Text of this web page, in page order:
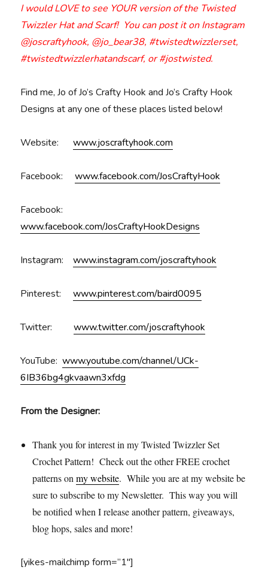
I would LOVE to see YOUR version of the Twisted
Twizzler Hat and Scarf! You can post it on Instagram
@joscraftyhook, @jo_bear38, #twistedtwizzlerset,
#twistedtwizzlerhatandscarf, or #jostwisted.
Find me, Jo of Jo’s Crafty Hook and Jo’s Crafty Hook
Designs at any one of these places listed below!
Website:www.joscraftyhook.com
Facebook:www.facebook.com/JosCraftyHook
Facebook:
www.facebook.com/JosCraftyHookDesigns
Instagram:www.instagram.com/joscraftyhook
Pinterest:www.pinterest.com/baird0095
Twitter:www.twitter.com/joscraftyhook
YouTube:www.youtube.com/channel/UCk-
6IB36bg4gkvaawn3xfdg
From the Designer:
Thank you for interest in my Twisted Twizzler Set
Crochet Pattern! Check out the other FREE crochet
patterns onmy website. While you are at my website be
sure to subscribe to my Newsletter. This way you will
be notified when I release another pattern, giveaways,
blog hops, sales and more!
[yikes-mailchimp form=”1″]